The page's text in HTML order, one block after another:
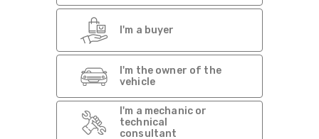
Dont show this again
I'm a buyer
I'm the owner of the
vehicle
I'm a mechanic or
technical
consultant